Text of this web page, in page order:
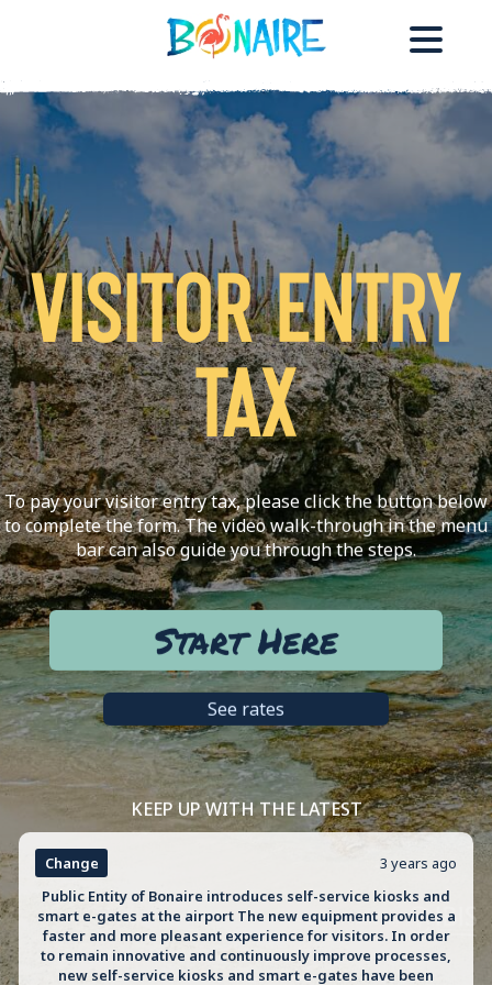
Visitor Entry
Tax
To pay your visitor entry tax, please click the button below
to complete the form. The video walk-through in the menu
bar can also guide you through the steps.
Start Here
See rates
KEEP UP WITH THE LATEST
Change
3 years ago
Public Entity of Bonaire introduces self-service kiosks and
smart e-gates at the airport The new equipment provides a
faster and more pleasant experience for visitors. In order
to remain innovative and continuously improve processes,
new self-service kiosks and smart e-gates have been